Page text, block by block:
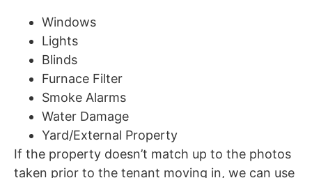
Windows
Lights
Blinds
Furnace Filter
Smoke Alarms
Water Damage
Yard/External Property
If the property doesn’t match up to the photos
taken prior to the tenant moving in, we can use